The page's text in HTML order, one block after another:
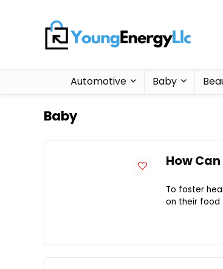
Automotive Baby
Baby
How
To foster
on their food